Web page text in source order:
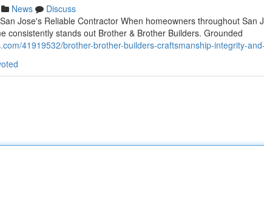
News
Discuss
Jose's Reliable Contractor When homeowners throughout San
consistently stands out Brother & Brother Builders. Grounded
41919532/brother-brother-builders-craftsmanship-integrity-